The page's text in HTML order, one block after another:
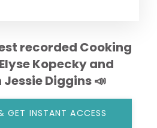
recorded Cooking
Kopecky and
Diggins 📣
GET INSTANT ACCESS